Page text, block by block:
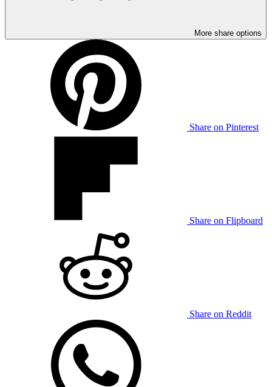
More share options
Share on Pinterest
Share on Flipboard
Share on Reddit